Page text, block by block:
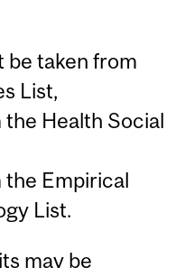
be taken from
List,
Health Social
Empirical
List.
may be